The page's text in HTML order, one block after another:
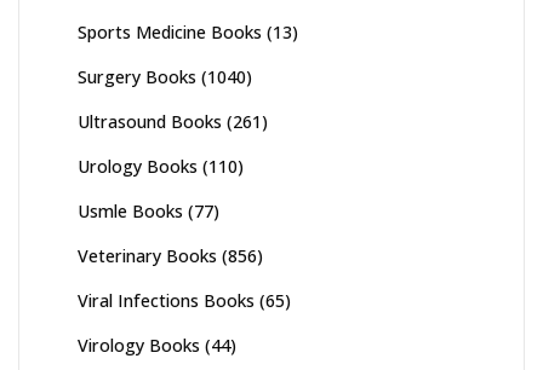
Sports Medicine Books (13)
Surgery Books (1040)
Ultrasound Books (261)
Urology Books (110)
Usmle Books (77)
Veterinary Books (856)
Viral Infections Books (65)
Virology Books (44)